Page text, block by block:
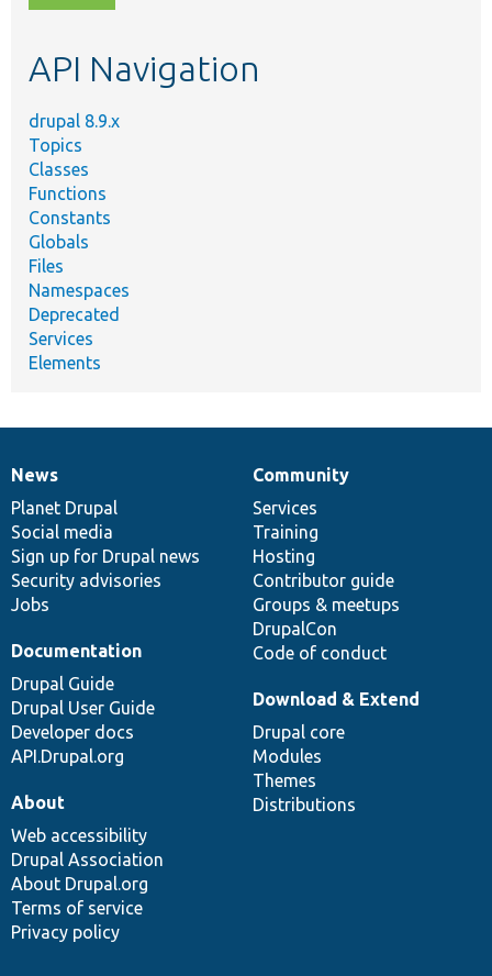
topic,
API Navigation
drupal 8.9.x
Topics
Classes
Functions
Constants
Globals
Files
Namespaces
Deprecated
Services
Elements
News
items
News
Planet Drupal
Social media
Sign up for Drupal news
Security advisories
Jobs
Our
community
Community
Services
Training
Hosting
Contributor guide
Groups & meetups
DrupalCon
Code of conduct
Documentation
Documentation
Drupal Guide
Drupal User Guide
Developer docs
API.Drupal.org
Drupal
code
base
Download & Extend
Drupal core
Modules
Themes
Distributions
Governance
of
community
About
Web accessibility
Drupal Association
About Drupal.org
Terms of service
Privacy policy